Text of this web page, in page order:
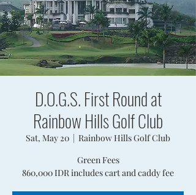
D.O.G.S. First Round at
Rainbow Hills Golf Club
Sat, May 20
  |
Rainbow Hills Golf Club
Green Fees
860,000 IDR includes cart and caddy fee